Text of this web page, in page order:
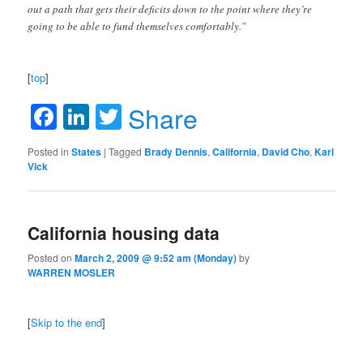
out a path that gets their deficits down to the point where they’re
going to be able to fund themselves comfortably.”
[top]
Facebook
LinkedIn
Twitter
Share
Posted in States |Tagged Brady Dennis,California, David Cho,Karl
Vick
California housing data
Posted onMarch 2, 2009 @ 9:52 am (Monday)by
WARREN MOSLER
[Skip to the end]